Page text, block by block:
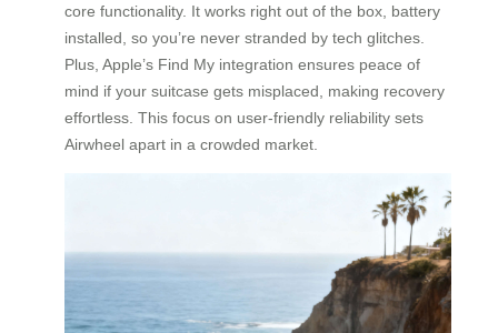
core functionality. It works right out of the box, battery
installed, so you’re never stranded by tech glitches.
Plus, Apple’s Find My integration ensures peace of
mind if your suitcase gets misplaced, making recovery
effortless. This focus on user-friendly reliability sets
Airwheel apart in a crowded market.